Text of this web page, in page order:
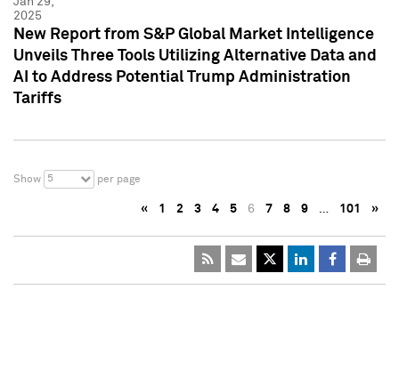
2025
New Report from S&P Global Market Intelligence
Unveils Three Tools Utilizing Alternative Data and
AI to Address Potential Trump Administration
Tariffs
Show 5 per page
« 1 2 3 4 5 6 7 8 9 … 101 »